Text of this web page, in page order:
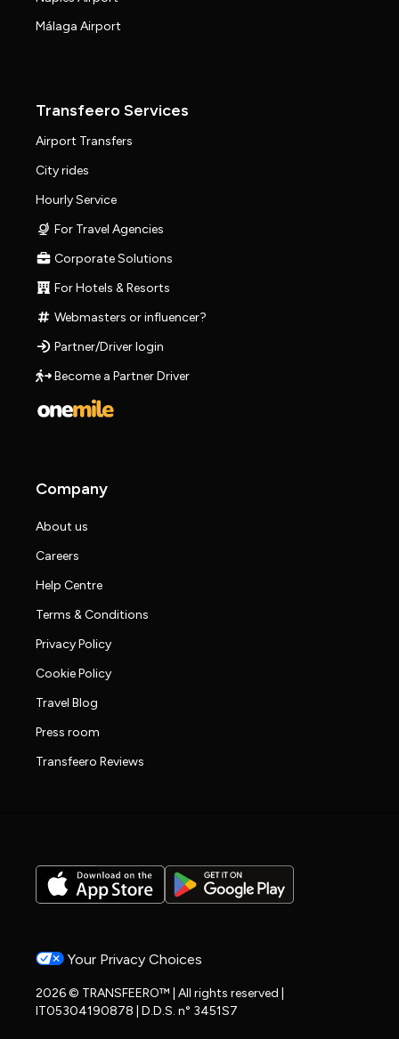
Málaga Airport
Transfeero Services
Airport Transfers
City rides
Hourly Service
For Travel Agencies
Corporate Solutions
For Hotels & Resorts
Webmasters or influencer?
Partner/Driver login
Become a Partner Driver
Company
About us
Careers
Help Centre
Terms & Conditions
Privacy Policy
Cookie Policy
Travel Blog
Press room
Transfeero Reviews
Your Privacy Choices
2026 © TRANSFEERO™ | All rights reserved |
IT05304190878 | D.D.S. n° 3451S7